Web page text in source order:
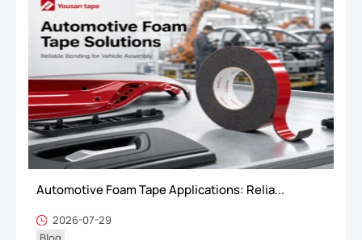
Automotive Foam Tape Applications: Relia...
2026-07-29